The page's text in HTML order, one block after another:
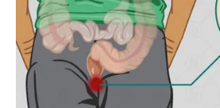
nowbefore the price hikes take
report byForbeshighlightsfive
that are likely to be affected